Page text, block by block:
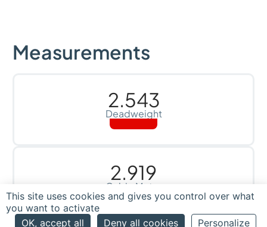
Measurements
2.543
Deadweight
2.919
Cubic Meter
This site uses cookies and gives you control over what
you want to activate
OK, accept all
Deny all cookies Personalize